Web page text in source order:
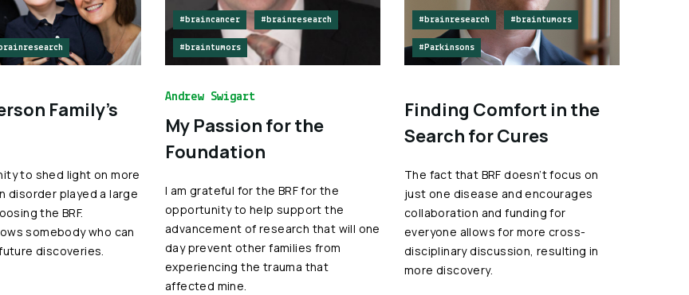
Family’s
to shed light on more
disorder played a large
the BRF.
somebody who can
discoveries.
#braincancer #brainresearch
#braintumors
Andrew Swigart
My Passion for the
Foundation
I am grateful for the BRF for the
opportunity to help support the
advancement of research that will one
day prevent other families from
experiencing the trauma that
affected mine.
#brainresearch #braintumors
#Parkinsons
Finding Comfort in the
Search for Cures
The fact that BRF doesn’t focus on
just one disease and encourages
collaboration and funding for
everyone allows for more cross-
disciplinary discussion, resulting in
more discovery.